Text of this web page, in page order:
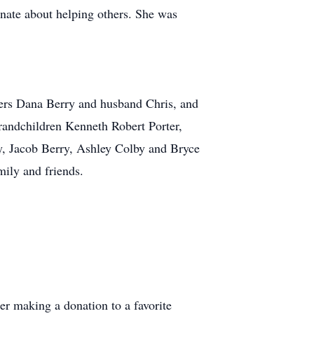
about helping others. She was
Dana Berry and husband Chris, and
Kenneth Robert Porter,
Jacob Berry, Ashley Colby and Bryce
and friends.
making a donation to a favorite